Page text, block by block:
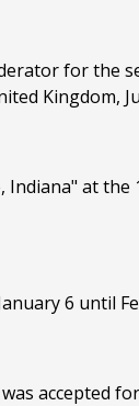
for the
Kingdom,
Indiana" at
6 until
accepted